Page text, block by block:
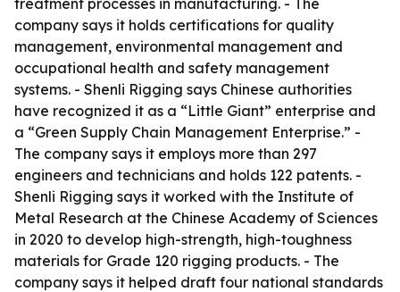
treatment processes in manufacturing. - The
company says it holds certifications for quality
management, environmental management and
occupational health and safety management
systems. - Shenli Rigging says Chinese authorities
have recognized it as a “Little Giant” enterprise and
a “Green Supply Chain Management Enterprise.” -
The company says it employs more than 297
engineers and technicians and holds 122 patents. -
Shenli Rigging says it worked with the Institute of
Metal Research at the Chinese Academy of Sciences
in 2020 to develop high-strength, high-toughness
materials for Grade 120 rigging products. - The
company says it helped draft four national standards